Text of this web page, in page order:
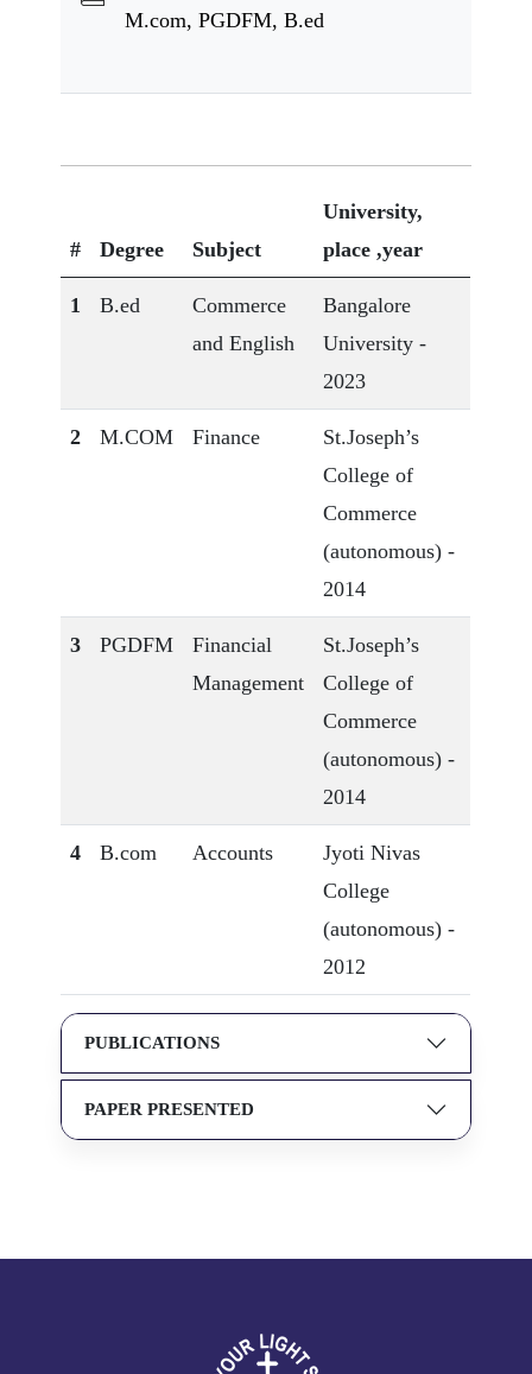
M.com, PGDFM, B.ed
# Degree Subject
University,
place ,year
1 B.ed
Commerce
and English
Bangalore
University -
2023
2 M.COM Finance
St.Joseph’s
College of
Commerce
(autonomous) -
2014
3 PGDFM
Financial
Management
St.Joseph’s
College of
Commerce
(autonomous) -
2014
4 B.com Accounts
Jyoti Nivas
College
(autonomous) -
2012
PUBLICATIONS
PAPER PRESENTED